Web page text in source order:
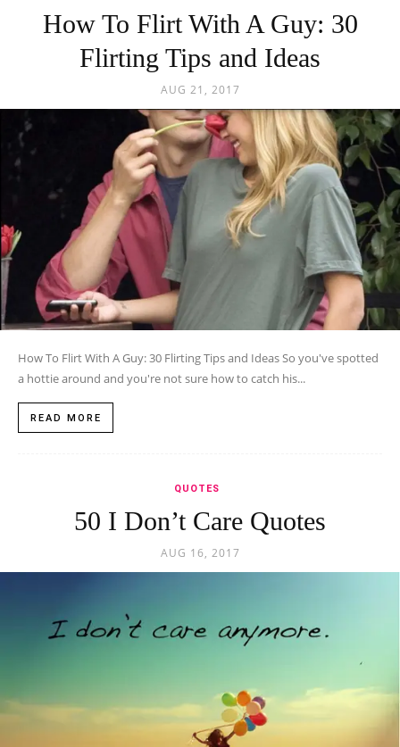
How To Flirt With A Guy: 30
Flirting Tips and Ideas
AUG 21, 2017
How To Flirt With A Guy: 30 Flirting Tips and Ideas So you've spotted
a hottie around and you're not sure how to catch his...
READ MORE
QUOTES
50 I Don’t Care Quotes
AUG 16, 2017